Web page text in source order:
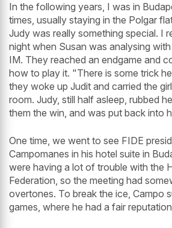
In the following years, I was in
times, usually staying in the Polgar
Judy was really something special. I
night when Susan was analysing
IM. They reached an endgame and
how to play it. "There is some trick
they woke up Judit and carried the
room. Judy, still half asleep, rubbed
them the win, and was put back into
One time, we went to see FIDE
Campomanes in his hotel suite in
were having a lot of trouble with the
Federation, so the meeting had
overtones. To break the ice, Campo
games, where he had a fair